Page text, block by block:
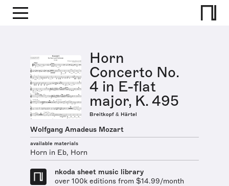
Horn
Concerto No.
4 in E-flat
major, K. 495
Breitkopf & Härtel
Wolfgang Amadeus Mozart
available materials
Horn in Eb, Horn
nkoda sheet music library
over 100k editions from $14.99/month